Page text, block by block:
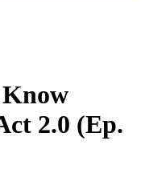
Know
2.0 (Ep.